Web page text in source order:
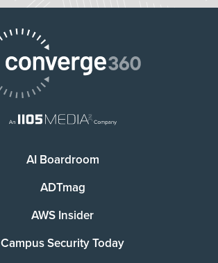
AI Boardroom
ADTmag
AWS Insider
Campus Security Today